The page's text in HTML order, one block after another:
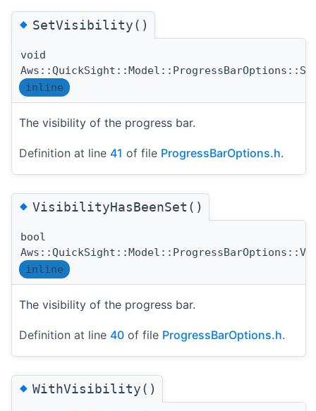
◆SetVisibility()
void
inline
The visibility of the progress bar.
Definition at line 41 of file ProgressBarOptions.h.
◆VisibilityHasBeenSet()
bool
inline
The visibility of the progress bar.
Definition at line 40 of file ProgressBarOptions.h.
◆WithVisibility()